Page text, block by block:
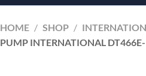
HOME / SHOP /
PUMP INTERNATIONAL